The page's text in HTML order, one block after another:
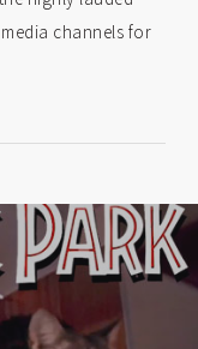
channels for